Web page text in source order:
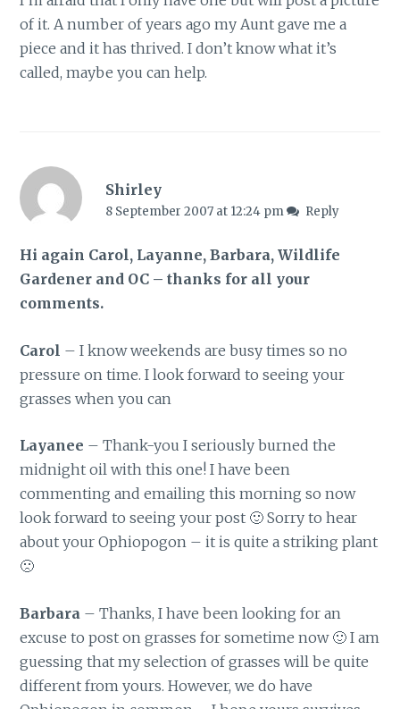
of it. A number of years ago my Aunt gave me a
piece and it has thrived. I don’t know what it’s
called, maybe you can help.
Shirley
8 September 2007 at 12:24 pm Reply
Hi again Carol, Layanne, Barbara, Wildlife
Gardener and OC – thanks for all your
comments.
Carol – I know weekends are busy times so no
pressure on time. I look forward to seeing your
grasses when you can
Layanee – Thank-you I seriously burned the
midnight oil with this one! I have been
commenting and emailing this morning so now
look forward to seeing your post 🙂 Sorry to hear
about your Ophiopogon – it is quite a striking plant
🙁
Barbara – Thanks, I have been looking for an
excuse to post on grasses for sometime now 🙂 I am
guessing that my selection of grasses will be quite
different from yours. However, we do have